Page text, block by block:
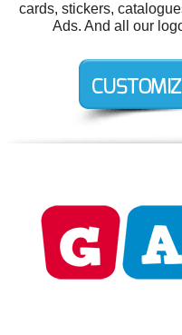
cards, stickers,
Ads. And all our